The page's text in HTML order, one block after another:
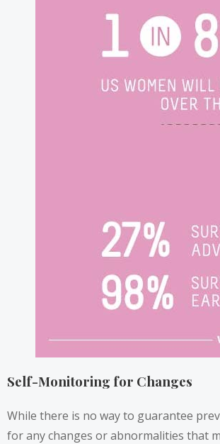
Self-Monitoring for Changes
While there is no way to guarantee
for any changes or abnormalities that